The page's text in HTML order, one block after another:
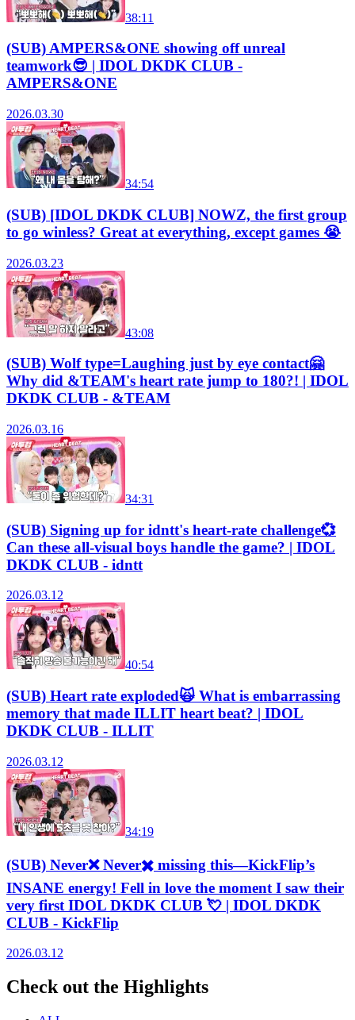
38:11
(SUB) AMPERS&ONE showing off unreal
teamwork😎 | IDOL DKDK CLUB -
AMPERS&ONE
2026.03.30
34:54
(SUB) [IDOL DKDK CLUB] NOWZ, the first group
to go winless? Great at everything, except games 😭
2026.03.23
43:08
(SUB) Wolf type=Laughing just by eye contact🤗
Why did &TEAM's heart rate jump to 180?! | IDOL
DKDK CLUB - &TEAM
2026.03.16
34:31
(SUB) Signing up for idntt's heart-rate challenge💞
Can these all-visual boys handle the game? | IDOL
DKDK CLUB - idntt
2026.03.12
40:54
(SUB) Heart rate exploded🙀 What is embarrassing
memory that made ILLIT heart beat? | IDOL
DKDK CLUB - ILLIT
2026.03.12
34:19
(SUB) Never❌ Never✖️ missing this—KickFlip’s
INSANE energy! Fell in love the moment I saw their
very first IDOL DKDK CLUB 💘 | IDOL DKDK
CLUB - KickFlip
2026.03.12
Check out the Highlights